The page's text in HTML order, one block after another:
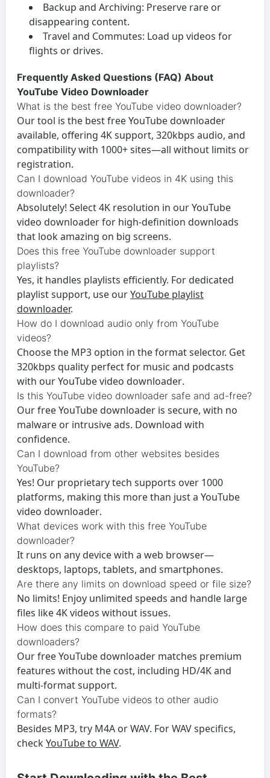
Backup and Archiving: Preserve rare or
disappearing content.
Travel and Commutes: Load up videos for
flights or drives.
Frequently Asked Questions (FAQ) About
YouTube Video Downloader
What is the best free YouTube video downloader?
Our tool is the bestfree YouTube downloader
available, offering 4K support, 320kbps audio, and
compatibility with 1000+ sites—all without limits or
registration.
Can I download YouTube videos in 4K using this
downloader?
Absolutely! Select 4K resolution in ourYouTube
video downloaderfor high-definition downloads
that look amazing on big screens.
Does this free YouTube downloader support
playlists?
Yes, it handles playlists efficiently. For dedicated
playlist support, use ourYouTube playlist
downloader.
How do I download audio only from YouTube
videos?
Choose the MP3 option in the format selector. Get
320kbps quality perfect for music and podcasts
with ourYouTube video downloader.
Is this YouTube video downloader safe and ad-free?
Ourfree YouTube downloader is secure, with no
malware or intrusive ads. Download with
confidence.
Can I download from other websites besides
YouTube?
Yes! Our proprietary tech supports over 1000
platforms, making this more than just a YouTube
video downloader.
What devices work with this free YouTube
downloader?
It runs on any device with a web browser—
desktops, laptops, tablets, and smartphones.
Are there any limits on download speed or file size?
No limits! Enjoy unlimited speeds and handle large
files like 4K videos without issues.
How does this compare to paid YouTube
downloaders?
Ourfree YouTube downloader matches premium
features without the cost, including HD/4K and
multi-format support.
Can I convert YouTube videos to other audio
formats?
Besides MP3, try M4A or WAV. For WAV specifics,
checkYouTube to WAV.